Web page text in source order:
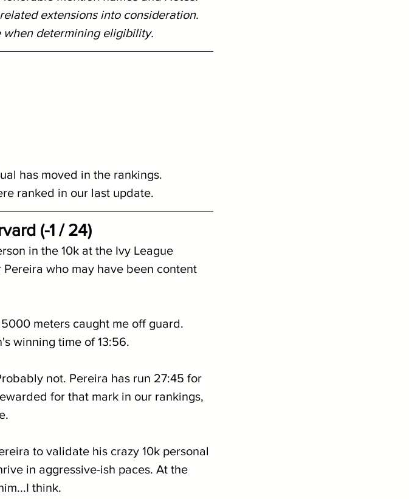
extensions into consideration.
when determining eligibility.
has moved in the rankings.
ranked in our last update.
(-1 / 24)
in the 10k at the Ivy League
who may have been content
meters caught me off guard.
winning time of 13:56.
not. Pereira has run 27:45 for
for that mark in our rankings,
to validate his crazy 10k personal
in aggressive-ish paces. At the
think.